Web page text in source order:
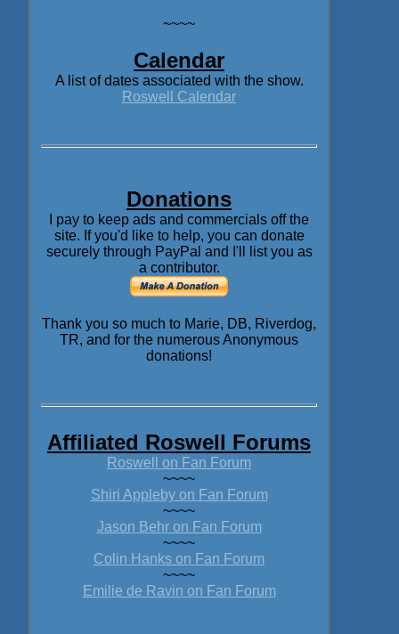
~~~~
Calendar
A list of dates associated with the show.
Roswell Calendar
Donations
I pay to keep ads and commercials off the
site. If you'd like to help, you can donate
securely through PayPal and I'll list you as
a contributor.
Thank you so much to Marie, DB, Riverdog,
TR, and for the numerous Anonymous
donations!
Affiliated Roswell Forums
Roswell on Fan Forum
~~~~
Shiri Appleby on Fan Forum
~~~~
Jason Behr on Fan Forum
~~~~
Colin Hanks on Fan Forum
~~~~
Emilie de Ravin on Fan Forum